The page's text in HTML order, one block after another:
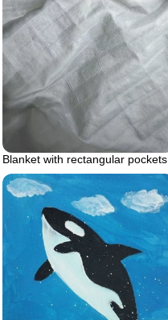
Blanket with rectangular pockets